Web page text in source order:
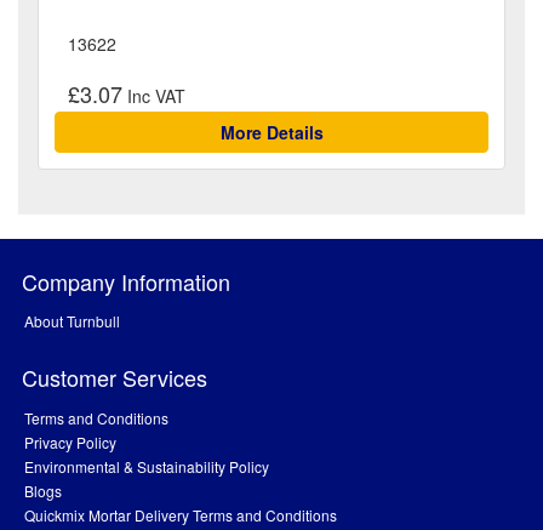
13622
£3.07
More Details
Company Information
About Turnbull
Customer Services
Terms and Conditions
Privacy Policy
Environmental & Sustainability Policy
Blogs
Quickmix Mortar Delivery Terms and Conditions